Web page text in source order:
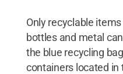
Only recyclable
bottles and metal
the blue recycling
containers located in